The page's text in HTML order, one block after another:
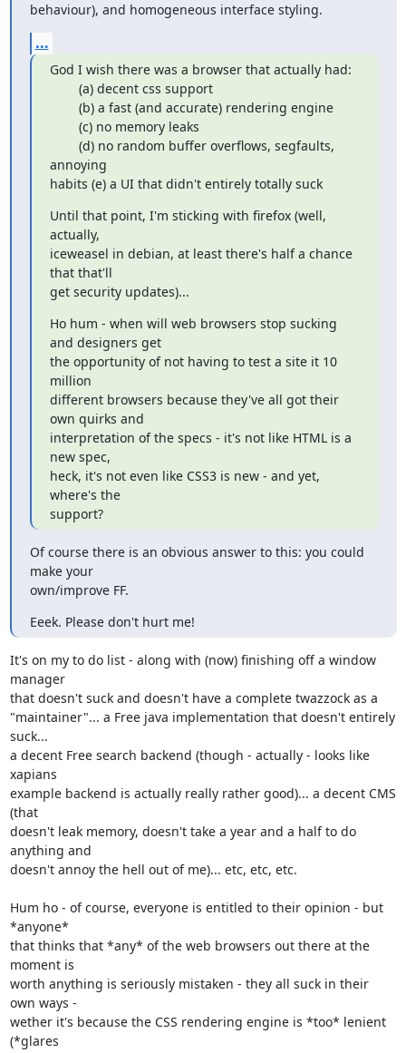
behaviour), and homogeneous interface styling.
...
God I wish there was a browser that actually had:
annoying
habits (e) a UI that didn't entirely totally suck
Until that point, I'm sticking with firefox (well,
actually,
iceweasel in debian, at least there's half a chance
that that'll
get security updates)...
Ho hum - when will web browsers stop sucking
and designers get
the opportunity of not having to test a site it 10
million
different browsers because they've all got their
own quirks and
interpretation of the specs - it's not like HTML is a
new spec,
heck, it's not even like CSS3 is new - and yet,
where's the
support?
Of course there is an obvious answer to this: you could
make your
own/improve FF.
Eeek. Please don't hurt me!
It's on my to do list - along with (now) finishing off a window
manager
that doesn't suck and doesn't have a complete twazzock as a
"maintainer"... a Free java implementation that doesn't entirely
suck...
a decent Free search backend (though - actually - looks like
xapians
example backend is actually really rather good)... a decent CMS
(that
doesn't leak memory, doesn't take a year and a half to do
anything and
doesn't annoy the hell out of me)... etc, etc, etc.
Hum ho - of course, everyone is entitled to their opinion - but
*anyone*
that thinks that *any* of the web browsers out there at the
moment is
worth anything is seriously mistaken - they all suck in their
own ways -
wether it's because the CSS rendering engine is *too* lenient
(*glares